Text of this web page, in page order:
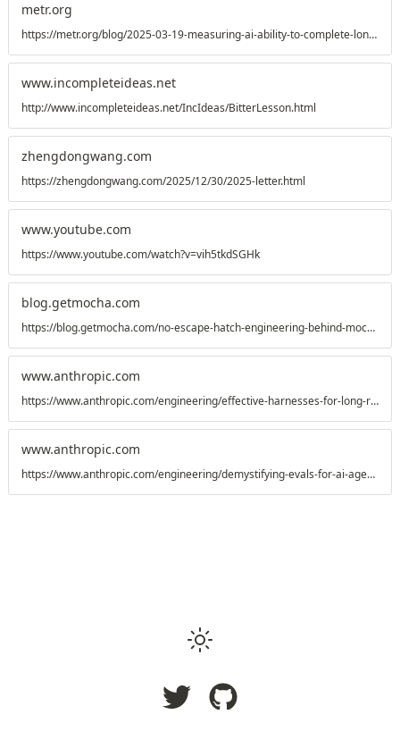
metr.org
https://metr.org/blog/2025-03-19-measuring-ai-ability-to-complete-long-tasks/
www.incompleteideas.net
http://www.incompleteideas.net/IncIdeas/BitterLesson.html
zhengdongwang.com
https://zhengdongwang.com/2025/12/30/2025-letter.html
www.youtube.com
https://www.youtube.com/watch?v=vih5tkdSGHk
blog.getmocha.com
https://blog.getmocha.com/no-escape-hatch-engineering-behind-mocha/
www.anthropic.com
https://www.anthropic.com/engineering/effective-harnesses-for-long-running-agents
www.anthropic.com
https://www.anthropic.com/engineering/demystifying-evals-for-ai-agents